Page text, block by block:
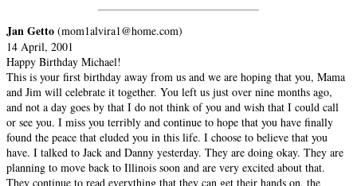
Jan Getto (mom1alvira1@home.com)
14 April, 2001
Happy Birthday Michael!
This is your first birthday away from us and we are hoping that you, Mama
and Jim will celebrate it together. You left us just over nine months ago,
and not a day goes by that I do not think of you and wish that I could call
or see you. I miss you terribly and continue to hope that you have finally
found the peace that eluded you in this life. I choose to believe that you
have. I talked to Jack and Danny yesterday. They are doing okay. They are
planning to move back to Illinois soon and are very excited about that.
They continue to read everything that they can get their hands on, the